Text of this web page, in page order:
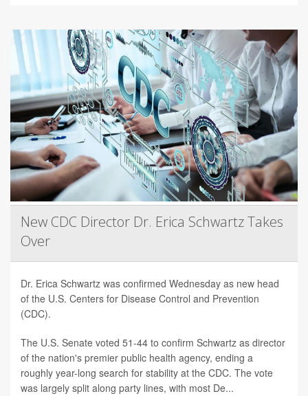
New CDC Director Dr. Erica Schwartz Takes
Over
Dr. Erica Schwartz was confirmed Wednesday as new head
of the U.S. Centers for Disease Control and Prevention
(CDC).
The U.S. Senate voted 51-44 to confirm Schwartz as director
of the nation's premier public health agency, ending a
roughly year-long search for stability at the CDC. The vote
was largely split along party lines, with most De...